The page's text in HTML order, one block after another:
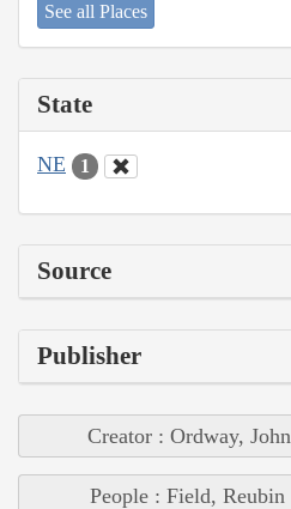
See all Places
State
NE 1
Source
Publisher
Creator : Ordway, John
People : Field, Reubin